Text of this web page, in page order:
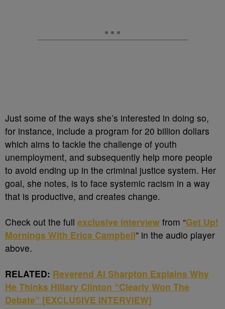
Just some of the ways she’s interested in doing so,
for instance, include a program for 20 billion dollars
which aims to tackle the challenge of youth
unemployment, and subsequently help more people
to avoid ending up in the criminal justice system. Her
goal, she notes, is to face systemic racism in a way
that is productive, and creates change.
Check out the full exclusive interview from “Get Up!
Mornings With Erica Campbell” in the audio player
above.
RELATED: Reverend Al Sharpton Explains Why
He Thinks Hillary Clinton “Clearly Won The
Debate” [EXCLUSIVE INTERVIEW]